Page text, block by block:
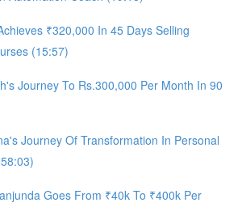
₹320,000 In 45 Days Selling
(15:57)
Journey To Rs.300,000 Per Month In 90
Journey Of Transformation In Personal
Goes From ₹40k To ₹400k Per